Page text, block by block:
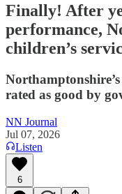
Finally! After
performance,
children’s
Northamptonshire’s
rated as good by
NN Journal
Jul 07, 2026
Listen
6